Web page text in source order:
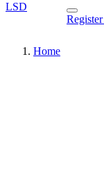
LSD
Register
Home